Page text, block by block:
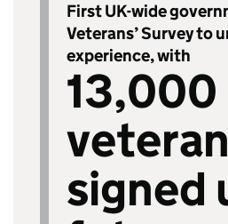
First UK-wide
Veterans’ Survey to
experience, with
13,000
signed